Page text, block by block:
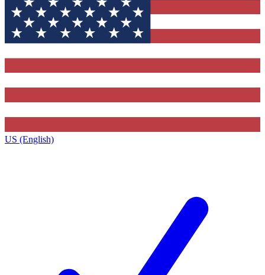
US (English)